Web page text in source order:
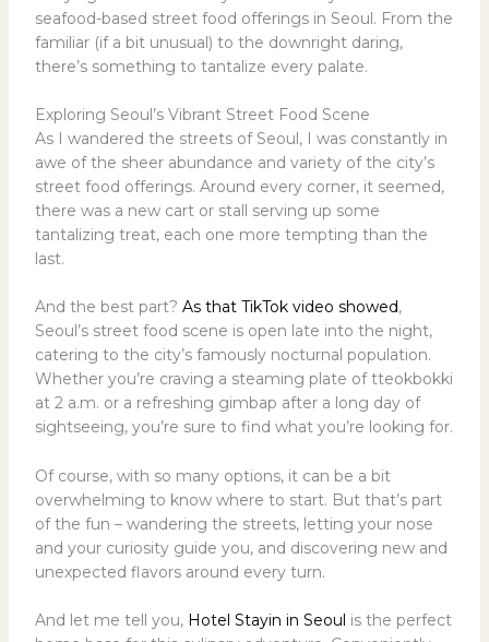
seafood-based street food offerings in Seoul. From the
familiar (if a bit unusual) to the downright daring,
there’s something to tantalize every palate.
Exploring Seoul’s Vibrant Street Food Scene
As I wandered the streets of Seoul, I was constantly in
awe of the sheer abundance and variety of the city’s
street food offerings. Around every corner, it seemed,
there was a new cart or stall serving up some
tantalizing treat, each one more tempting than the
last.
And the best part? As that TikTok video showed,
Seoul’s street food scene is open late into the night,
catering to the city’s famously nocturnal population.
Whether you’re craving a steaming plate of tteokbokki
at 2 a.m. or a refreshing gimbap after a long day of
sightseeing, you’re sure to find what you’re looking for.
Of course, with so many options, it can be a bit
overwhelming to know where to start. But that’s part
of the fun – wandering the streets, letting your nose
and your curiosity guide you, and discovering new and
unexpected flavors around every turn.
And let me tell you, Hotel Stayin in Seoul is the perfect